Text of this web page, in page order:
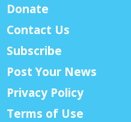
Donate
Contact Us
Subscribe
Post Your News
Privacy Policy
Terms of Use